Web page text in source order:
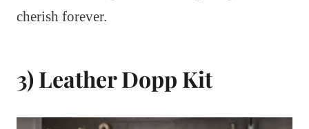
cherish forever.
3) Leather Dopp Kit